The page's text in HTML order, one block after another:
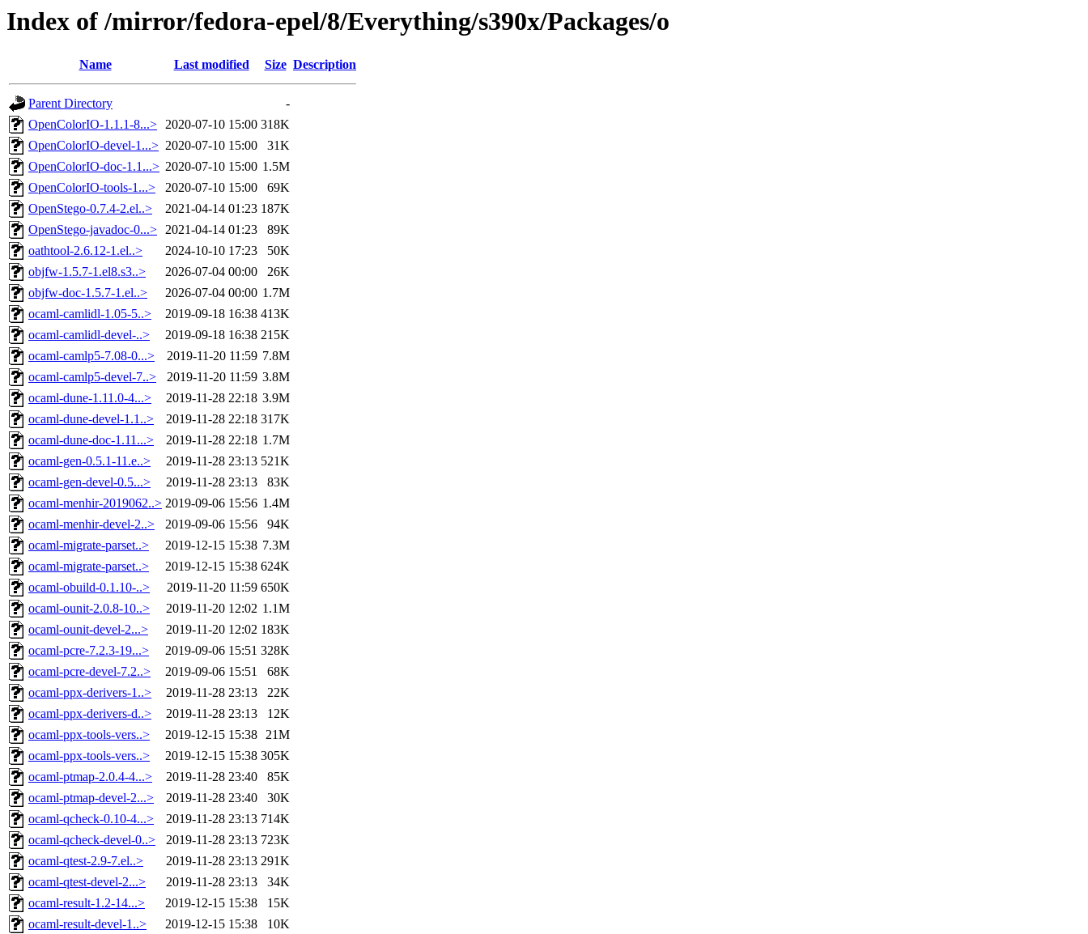
Index of /mirror/fedora-epel/8/Everything/s390x/Packages/o
Name Last modified Size Description
Parent Directory
-
OpenColorIO-1.1.1-8...> 2020-07-10 15:00 318K
OpenColorIO-devel-1...> 2020-07-10 15:00
31K
OpenColorIO-doc-1.1...> 2020-07-10 15:00 1.5M
OpenColorIO-tools-1...>
2020-07-10 15:00
69K
OpenStego-0.7.4-2.el..>
2021-04-14 01:23 187K
OpenStego-javadoc-0...> 2021-04-14 01:23
89K
oathtool-2.6.12-1.el..>
2024-10-10 17:23
50K
objfw-1.5.7-1.el8.s3..>
2026-07-04 00:00
26K
objfw-doc-1.5.7-1.el..>
2026-07-04 00:00 1.7M
ocaml-camlidl-1.05-5..>
2019-09-18 16:38 413K
ocaml-camlidl-devel-..>
2019-09-18 16:38 215K
ocaml-camlp5-7.08-0...>
2019-11-20 11:59 7.8M
ocaml-camlp5-devel-7..>
2019-11-20 11:59 3.8M
ocaml-dune-1.11.0-4...>
2019-11-28 22:18 3.9M
ocaml-dune-devel-1.1..>
2019-11-28 22:18 317K
ocaml-dune-doc-1.11...>
2019-11-28 22:18 1.7M
ocaml-gen-0.5.1-11.e..>
2019-11-28 23:13 521K
ocaml-gen-devel-0.5...>
2019-11-28 23:13
83K
ocaml-menhir-2019062..> 2019-09-06 15:56 1.4M
ocaml-menhir-devel-2..>
2019-09-06 15:56
94K
ocaml-migrate-parset..>
2019-12-15 15:38 7.3M
ocaml-migrate-parset..>
2019-12-15 15:38 624K
ocaml-obuild-0.1.10-..>
2019-11-20 11:59 650K
ocaml-ounit-2.0.8-10..>
2019-11-20 12:02 1.1M
ocaml-ounit-devel-2...>
2019-11-20 12:02 183K
ocaml-pcre-7.2.3-19...>
2019-09-06 15:51 328K
ocaml-pcre-devel-7.2..>
2019-09-06 15:51
68K
ocaml-ppx-derivers-1..>
2019-11-28 23:13
22K
ocaml-ppx-derivers-d..>
2019-11-28 23:13
12K
ocaml-ppx-tools-vers..>
2019-12-15 15:38 21M
ocaml-ppx-tools-vers..>
2019-12-15 15:38 305K
ocaml-ptmap-2.0.4-4...>
2019-11-28 23:40
85K
ocaml-ptmap-devel-2...>
2019-11-28 23:40
30K
ocaml-qcheck-0.10-4...>
2019-11-28 23:13 714K
ocaml-qcheck-devel-0..>
2019-11-28 23:13 723K
ocaml-qtest-2.9-7.el..>
2019-11-28 23:13 291K
ocaml-qtest-devel-2...>
2019-11-28 23:13
34K
ocaml-result-1.2-14...>
2019-12-15 15:38
15K
ocaml-result-devel-1..>
2019-12-15 15:38
10K